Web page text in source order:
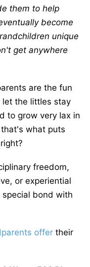
them to help
become
unique
get anywhere
are the fun
let the littles stay
to grow very lax in
what puts
freedom,
or experiential
bond with
offer their